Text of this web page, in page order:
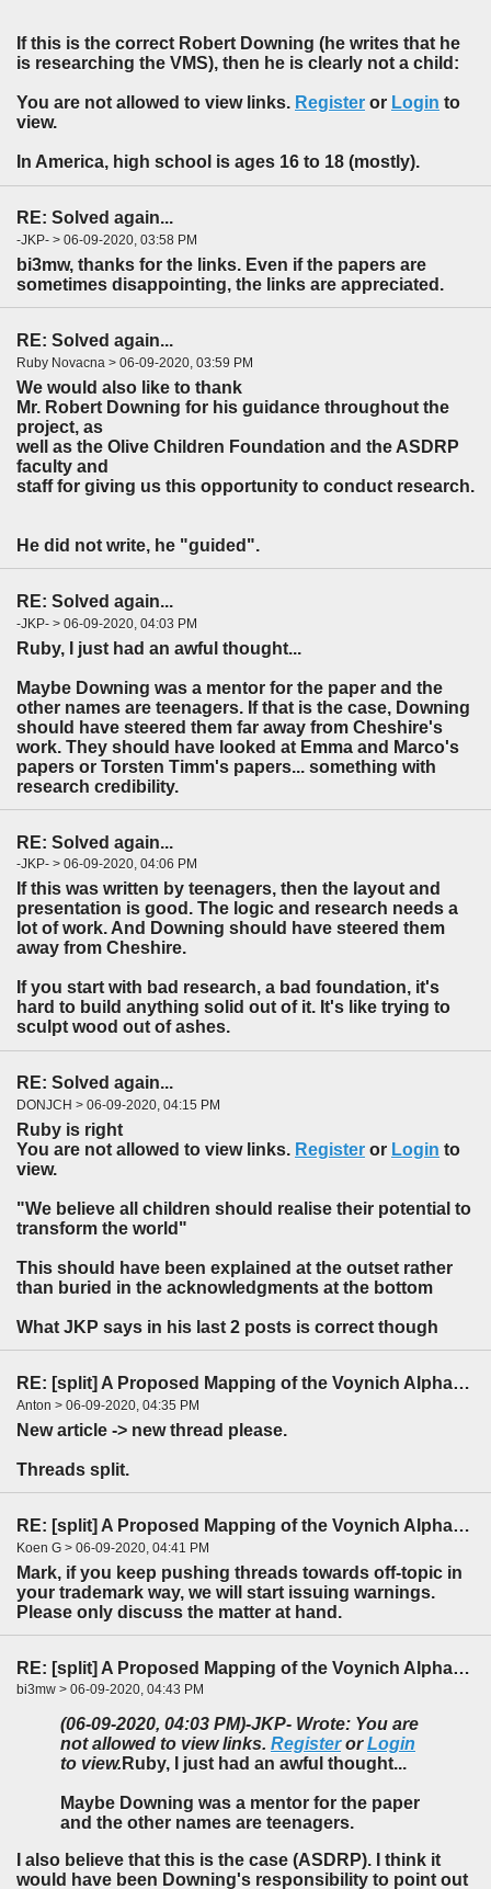
If this is the correct Robert Downing (he writes that he
is researching the VMS), then he is clearly not a child:
You are not allowed to view links. Register or Login to
view.
In America, high school is ages 16 to 18 (mostly).
RE: Solved again...
-JKP- > 06-09-2020, 03:58 PM
bi3mw, thanks for the links. Even if the papers are
sometimes disappointing, the links are appreciated.
RE: Solved again...
Ruby Novacna > 06-09-2020, 03:59 PM
We would also like to thank
Mr. Robert Downing for his guidance throughout the
project, as
well as the Olive Children Foundation and the ASDRP
faculty and
staff for giving us this opportunity to conduct research.
He did not write, he "guided".
RE: Solved again...
-JKP- > 06-09-2020, 04:03 PM
Ruby, I just had an awful thought...
Maybe Downing was a mentor for the paper and the
other names are teenagers. If that is the case, Downing
should have steered them far away from Cheshire's
work. They should have looked at Emma and Marco's
papers or Torsten Timm's papers... something with
research credibility.
RE: Solved again...
-JKP- > 06-09-2020, 04:06 PM
If this was written by teenagers, then the layout and
presentation is good. The logic and research needs a
lot of work. And Downing should have steered them
away from Cheshire.
If you start with bad research, a bad foundation, it's
hard to build anything solid out of it. It's like trying to
sculpt wood out of ashes.
RE: Solved again...
DONJCH > 06-09-2020, 04:15 PM
Ruby is right
You are not allowed to view links. Register or Login to
view.
"We believe all children should realise their potential to
transform the world"
This should have been explained at the outset rather
than buried in the acknowledgments at the bottom
What JKP says in his last 2 posts is correct though
RE: [split] A Proposed Mapping of the Voynich Alphabet to an Indo-European Language
Anton > 06-09-2020, 04:35 PM
New article -> new thread please.
Threads split.
RE: [split] A Proposed Mapping of the Voynich Alphabet to an Indo-European Language
Koen G > 06-09-2020, 04:41 PM
Mark, if you keep pushing threads towards off-topic in
your trademark way, we will start issuing warnings.
Please only discuss the matter at hand.
RE: [split] A Proposed Mapping of the Voynich Alphabet to an Indo-European Language
bi3mw > 06-09-2020, 04:43 PM
(06-09-2020, 04:03 PM)-JKP- Wrote: You are
not allowed to view links. RegisterorLogin
to view. Ruby, I just had an awful thought...
Maybe Downing was a mentor for the paper
and the other names are teenagers.
I also believe that this is the case (ASDRP). I think it
would have been Downing's responsibility to point out